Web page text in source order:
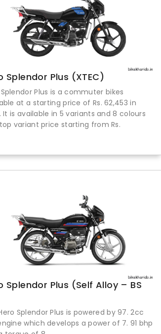
Splendor Plus (XTEC)
Plus is a commuter bikes
at a starting price of Rs. 62,453 in
It is available in 5 variants and 8 colours
variant price starting from Rs.
Splendor Plus (Self Alloy – BS
Splendor Plus is powered by 97. 2cc
which develops a power of 7. 91 bhp